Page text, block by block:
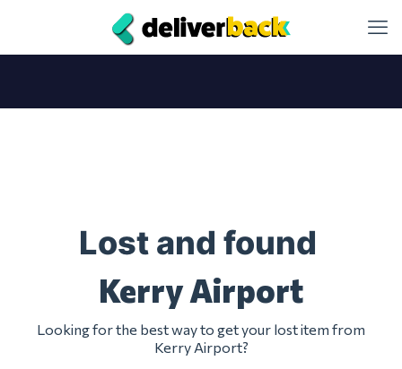
Lost and found
Kerry Airport
Looking for the best way to get your lost item from
Kerry Airport?